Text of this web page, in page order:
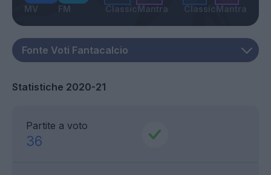
MV FM ClassicMantra ClassicMantra
Statistiche 2020-21
Partite a voto
36